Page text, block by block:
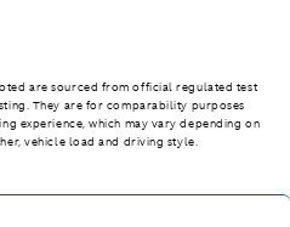
are sourced from official regulated test
They are for comparability purposes
experience, which may vary depending on
vehicle load and driving style.